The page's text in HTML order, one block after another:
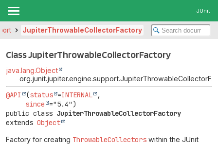
JUnit
JupiterThrowableCollectorFactory
Class JupiterThrowableCollectorFactory
java.lang.Object
@API (status =INTERNAL
,
since
public class JupiterThrowableCollectorFactory
extends Object
Factory for creating ThrowableCollectors within the JUnit